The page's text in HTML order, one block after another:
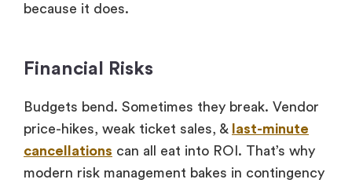
because it does.
Financial Risks
Budgets bend. Sometimes they break. Vendor
price-hikes, weak ticket sales, &
last-minute
cancellations can all eat into ROI. That’s why
modern risk management bakes in contingency